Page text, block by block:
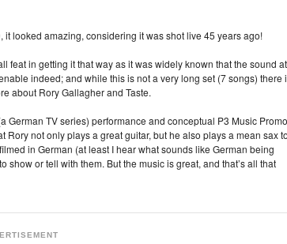
looked amazing, considering it was shot live 45 years ago!
feat in getting it that way as it was widely known that the sound at
indeed; and while this is not a very long set (7 songs) there
about Rory Gallagher and Taste.
TV series) performance and conceptual P3 Music Promo
not only plays a great guitar, but he also plays a mean sax
in German (at least I hear what sounds like German being
show or tell with them. But the music is great, and that’s all that